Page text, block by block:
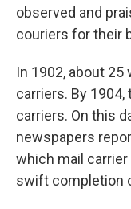
observed and
couriers for their
In 1902, about 25
carriers. By 1904,
carriers. On this
newspapers
which mail carrier
swift completion